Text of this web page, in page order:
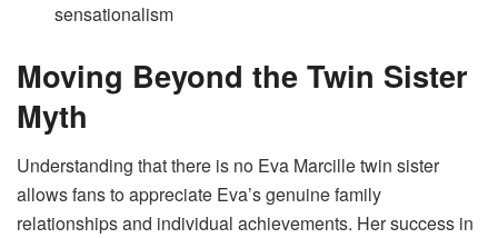
sensationalism
Moving Beyond the Twin Sister
Myth
Understanding that there is no Eva Marcille twin sister
allows fans to appreciate Eva’s genuine family
relationships and individual achievements. Her success in